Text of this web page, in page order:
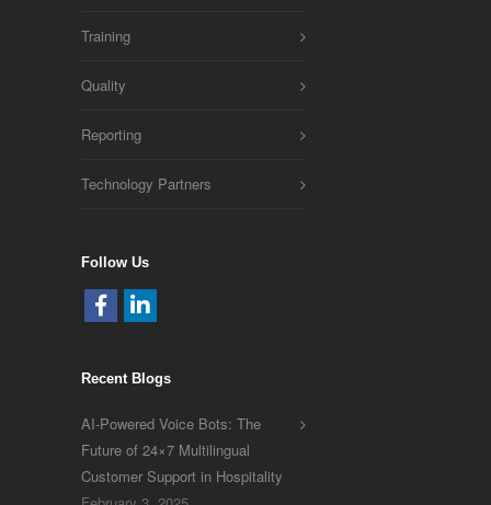
Training
Quality
Reporting
Technology Partners
Follow Us
Recent Blogs
AI-Powered Voice Bots: The
Future of 24×7 Multilingual
Customer Support in Hospitality